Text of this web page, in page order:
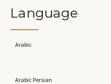
Language
Arabic
Arabic Persian